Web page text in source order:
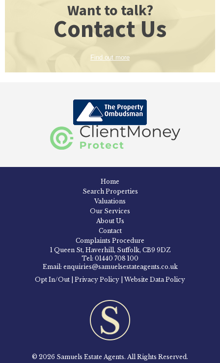
Want to talk?
Contact Us
Find out more
Home
Search Properties
Valuations
Our Services
About Us
Contact
Complaints Procedure
1 Queen St, Haverhill, Suffolk, CB9 9DZ
Tel: 01440 708 100
Email: enquiries@samuelsestateagents.co.uk
Opt In/Out
Privacy Policy Website Data Policy
© 2026 Samuels Estate Agents. All Rights Reserved.